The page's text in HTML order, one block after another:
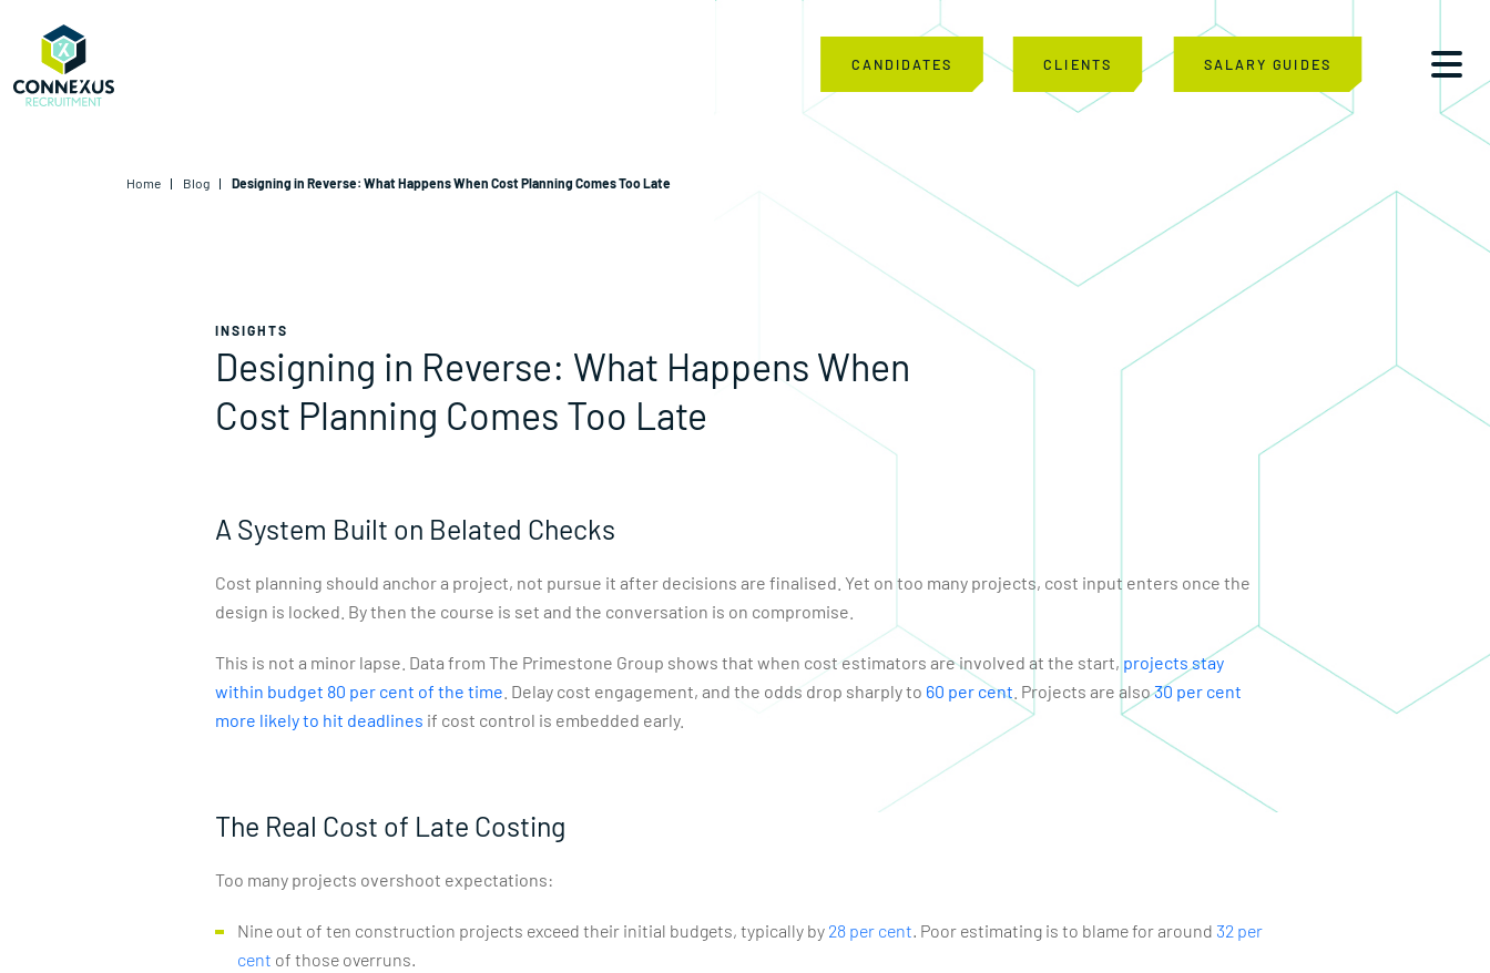
CANDIDATES CLIENTS SALARY GUIDES
Home Blog Designing in Reverse: What Happens When Cost Planning Comes Too Late
INSIGHTS
Designing in Reverse: What Happens When
Cost Planning Comes Too Late
A System Built on Belated Checks
Cost planning should anchor a project, not pursue it after decisions are finalised. Yet on too many projects, cost input enters once the
design is locked. By then the course is set and the conversation is on compromise.
This is not a minor lapse. Data from The Primestone Group shows that when cost estimators are involved at the start, projects stay
within budget 80 per cent of the time . Delay cost engagement, and the odds drop sharply to 60 per cent . Projects are also30 per cent
more likely to hit deadlines if cost control is embedded early.
The Real Cost of Late Costing
Too many projects overshoot expectations:
Nine out of ten construction projects exceed their initial budgets, typically by 28 per cent. Poor estimating is to blame for around 32 per
cent of those overruns.